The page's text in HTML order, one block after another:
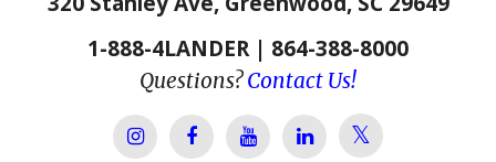
1-888-4LANDER | 864-388-8000
Questions?Contact Us!
Lander University Instagram
Lander University Facebook
Lander University YouTube
Lander University
Lander